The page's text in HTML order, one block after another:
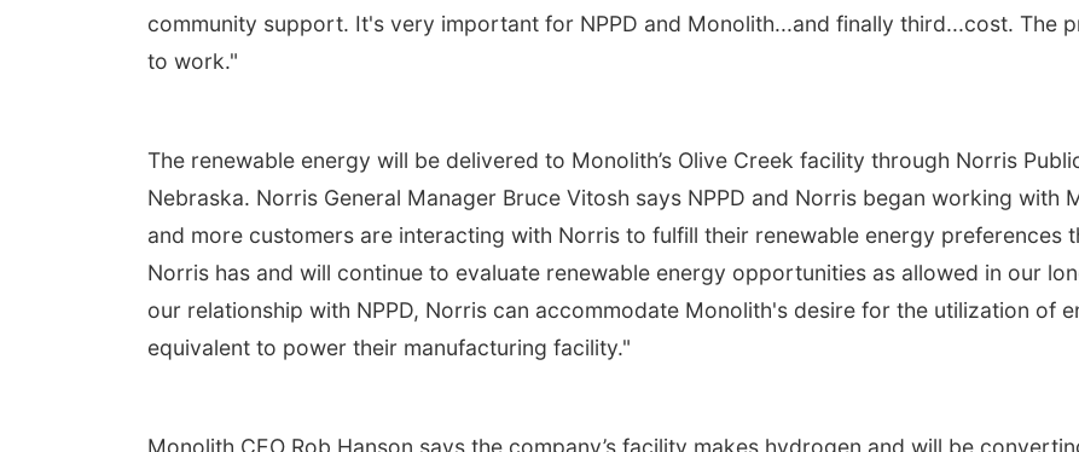
community support. It's very important for NPPD and Monolith...and finally third...cost. The
to work."
The renewable energy will be delivered to Monolith’s Olive Creek facility through Norris
Nebraska. Norris General Manager Bruce Vitosh says NPPD and Norris began working
and more customers are interacting with Norris to fulfill their renewable energy preferences
Norris has and will continue to evaluate renewable energy opportunities as allowed in our
our relationship with NPPD, Norris can accommodate Monolith's desire for the utilization of
equivalent to power their manufacturing facility."
Monolith CEO Rob Hanson says the company’s facility makes hydrogen and will be